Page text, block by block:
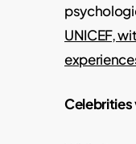
UNICEF,
Celebrities